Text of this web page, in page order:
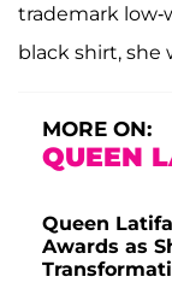
trademark low-
black shirt, she
MORE ON:
QUEEN
Queen
Awards as